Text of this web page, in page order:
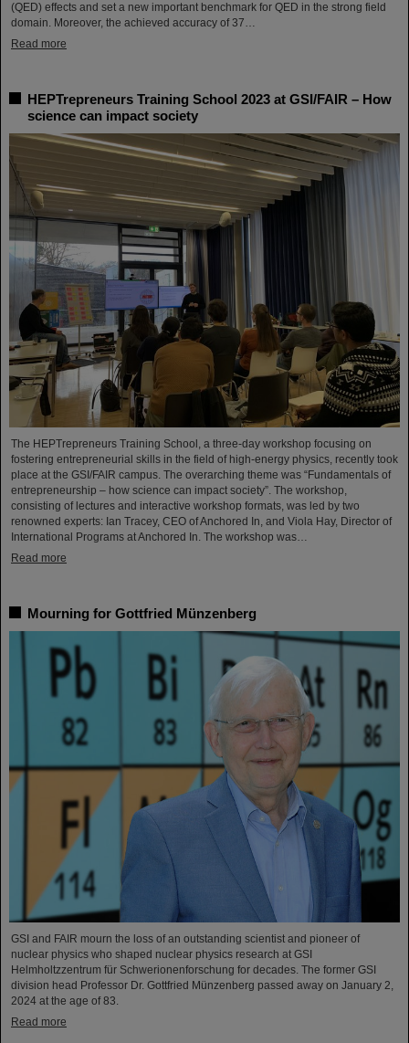
(QED) effects and set a new important benchmark for QED in the strong field
domain. Moreover, the achieved accuracy of 37…
Read more
HEPTrepreneurs Training School 2023 at GSI/FAIR – How
science can impact society
The HEPTrepreneurs Training School, a three-day workshop focusing on
fostering entrepreneurial skills in the field of high-energy physics, recently took
place at the GSI/FAIR campus. The overarching theme was “Fundamentals of
entrepreneurship – how science can impact society”. The workshop,
consisting of lectures and interactive workshop formats, was led by two
renowned experts: Ian Tracey, CEO of Anchored In, and Viola Hay, Director of
International Programs at Anchored In. The workshop was…
Read more
Mourning for Gottfried Münzenberg
GSI and FAIR mourn the loss of an outstanding scientist and pioneer of
nuclear physics who shaped nuclear physics research at GSI
Helmholtzzentrum für Schwerionenforschung for decades. The former GSI
division head Professor Dr. Gottfried Münzenberg passed away on January 2,
2024 at the age of 83.
Read more